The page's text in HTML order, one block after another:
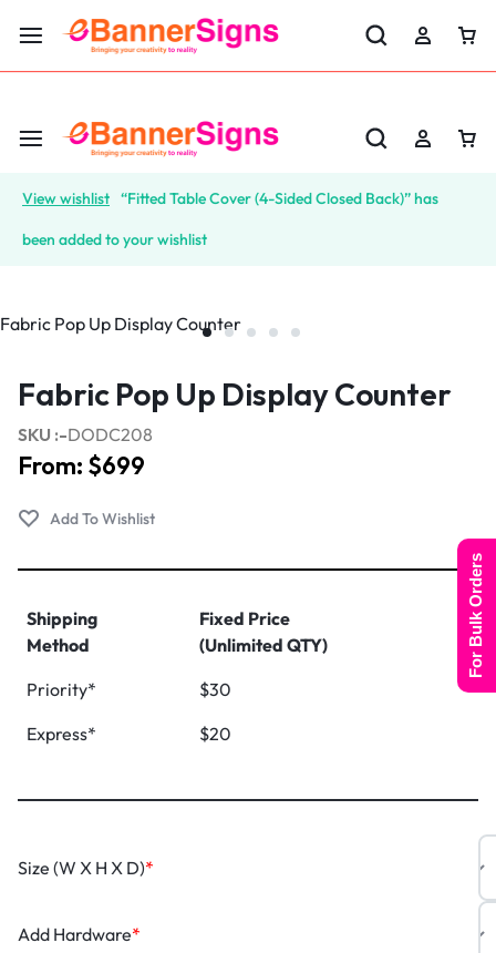
LABOR DAY SALE 25% OFF USE CODE: EBS25
View wishlist “Fitted Table Cover (4-Sided Closed Back)” has
been added to your wishlist
Fabric Pop Up Display Counter
SKU :-DODC208
From: $699
Shipping
Method
Fixed Price
(Unlimited QTY)
Priority*
$30
Express*
$20
*
Size (W X H X D)
*
Add Hardware
For Bulk Orders